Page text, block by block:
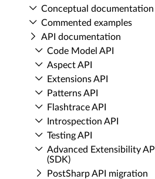
Conceptual documentation
Commented examples
API documentation
Code Model API
Aspect API
Extensions API
Patterns API
Flashtrace API
Introspection API
Testing API
Advanced Extensibility API
(SDK)
Post­Sharp API migration